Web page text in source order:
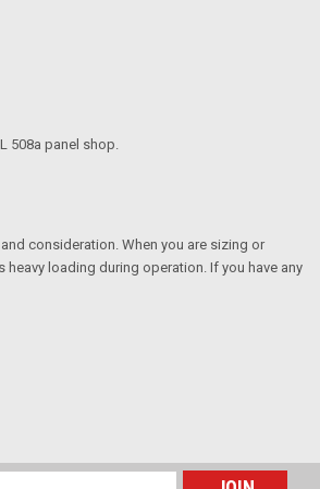
508a panel shop.
consideration. When you are sizing or
loading during operation. If you have any